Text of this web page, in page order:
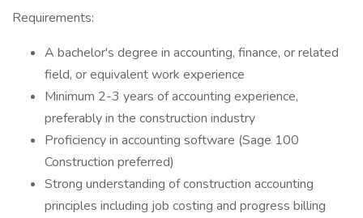
Requirements:
A bachelor's degree in accounting, finance, or related
field, or equivalent work experience
Minimum 2-3 years of accounting experience,
preferably in the construction industry
Proficiency in accounting software (Sage 100
Construction preferred)
Strong understanding of construction accounting
principles including job costing and progress billing